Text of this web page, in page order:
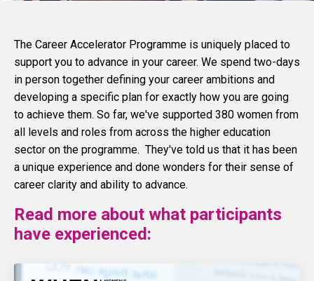
The Career Accelerator Programme is uniquely placed to
support you to advance in your career. We spend two-days
in person together defining your career ambitions and
developing a specific plan for exactly how you are going
to achieve them. So far, we've supported 380 women from
all levels and roles from across the higher education
sector on the programme. They've told us that it has been
a unique experience and done wonders for their sense of
career clarity and ability to advance.
Read more about what participants
have experienced: